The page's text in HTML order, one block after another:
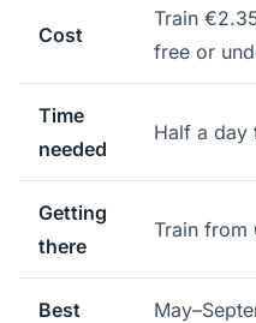
Cost
Train
free or
Time
needed
Half a day
Getting
there
Train from
Best